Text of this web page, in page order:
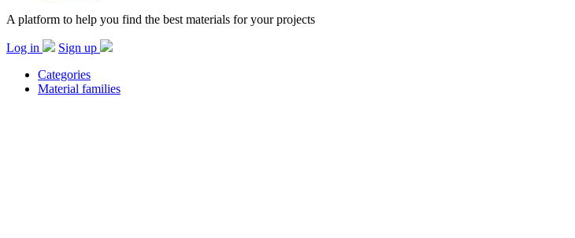
A platform to help you find the best materials for your projects
Log in
Sign up
Categories
Material families